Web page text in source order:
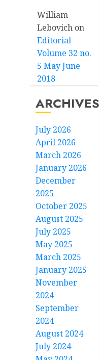
William
Lebovich on
Editorial
Volume 32 no.
5 May June
2018
ARCHIVES
July 2026
April 2026
March 2026
January 2026
December
2025
October 2025
August 2025
July 2025
May 2025
March 2025
January 2025
November
2024
September
2024
August 2024
July 2024